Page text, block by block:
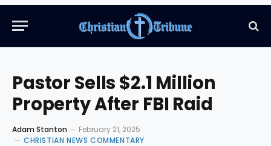
Pastor Sells $2.1 Million
Property After FBI Raid
Adam Stanton
February 21, 2025
CHRISTIAN NEWS COMMENTARY